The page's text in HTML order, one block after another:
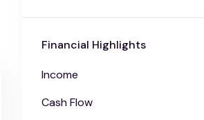
Financial Highlights
Income
Cash Flow